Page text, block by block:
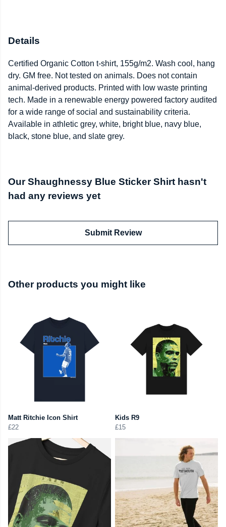
Details
Certified Organic Cotton t-shirt, 155g/m2. Wash cool, hang
dry. GM free. Not tested on animals. Does not contain
animal-derived products. Printed with low waste printing
tech. Made in a renewable energy powered factory audited
for a wide range of social and sustainability criteria.
Available in athletic grey, white, bright blue, navy blue,
black, stone blue, and slate grey.
Our Shaughnessy Blue Sticker Shirt hasn't
had any reviews yet
Submit Review
Other products you might like
Matt Ritchie Icon Shirt
£22
Kids R9
£15